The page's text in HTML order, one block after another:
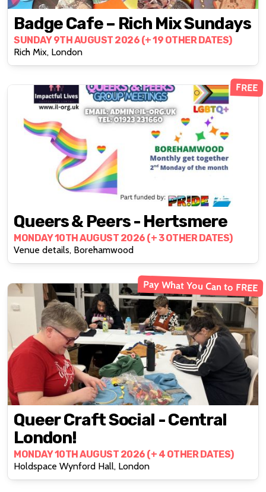
Badge Cafe – Rich Mix Sundays
SUNDAY 9TH AUGUST 2026 (+ 19 OTHER DATES)
Rich Mix, London
FREE
Queers & Peers - Hertsmere
MONDAY 10TH AUGUST 2026 (+ 3 OTHER DATES)
Venue details, Borehamwood
Pay What You Can to FREE
Queer Craft Social - Central
London!
MONDAY 10TH AUGUST 2026 (+ 4 OTHER DATES)
Holdspace Wynford Hall, London